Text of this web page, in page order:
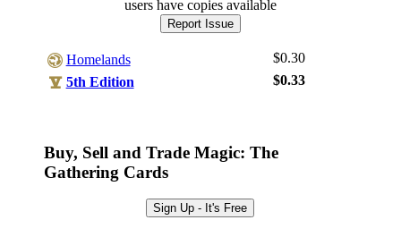
Browse Sets
Best Offers
users have copies available
Report Issue
Homelands
$0.30
5th Edition
$0.33
Buy, Sell and Trade Magic: The
Gathering Cards
Sign Up - It's Free